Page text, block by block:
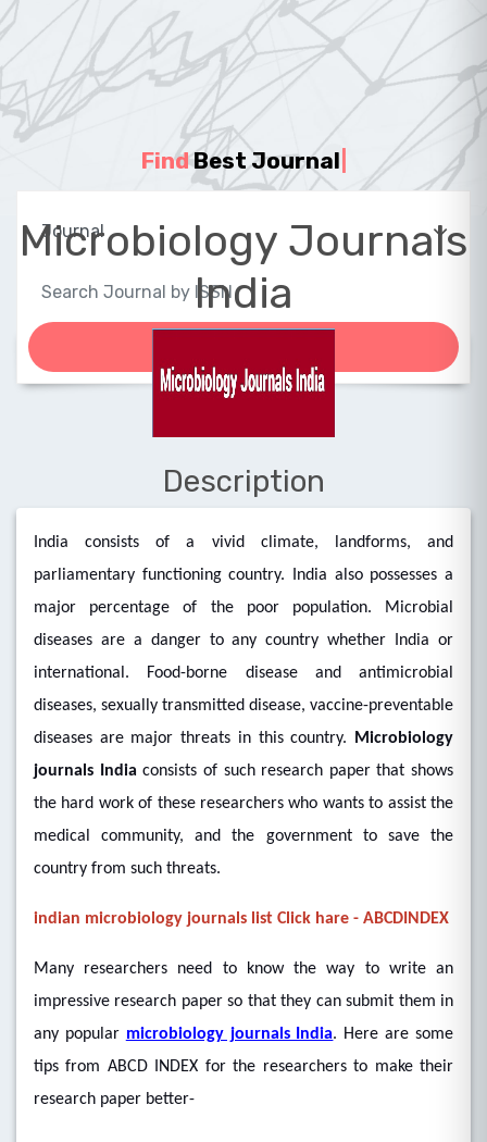
FindBest Journal
Microbiology Journals
India
Description
India consists of a vivid climate, landforms, and
parliamentary functioning country. India also possesses a
major percentage of the poor population. Microbial
diseases are a danger to any country whether India or
international. Food-borne disease and antimicrobial
diseases, sexually transmitted disease, vaccine-preventable
diseases are major threats in this country.
Microbiology
journals India consists of such research paper that shows
the hard work of these researchers who wants to assist the
medical community, and the government to save the
country from such threats.
indian microbiology journals list Click hare - ABCDINDEX
Many researchers need to know the way to write an
impressive research paper so that they can submit them in
any popular microbiology journals India. Here are some
tips from ABCD INDEX for the researchers to make their
research paper better-